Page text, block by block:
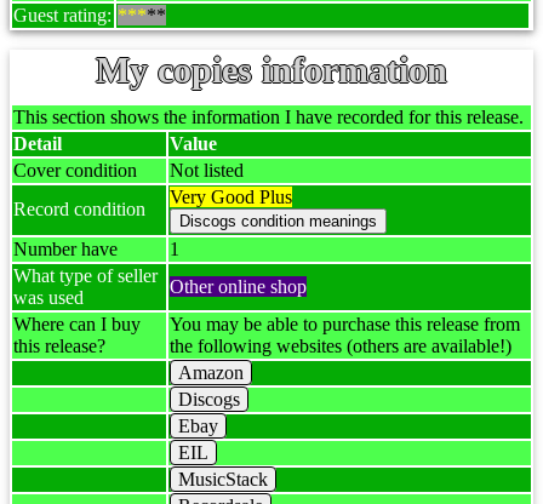
Guest rating: *****
My copies information
This section shows the information I have recorded for this release.
Detail
Value
Cover condition
Not listed
Record condition
Very Good Plus
Number have
1
What type of seller
was used
Other online shop
Where can I buy
this release?
You may be able to purchase this release from
the following websites (others are available!)
Amazon
Discogs
Ebay
EIL
MusicStack